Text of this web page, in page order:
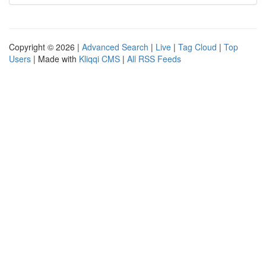
Copyright © 2026 | Advanced Search | Live | Tag Cloud | Top
Users | Made with Kliqqi CMS | All RSS Feeds